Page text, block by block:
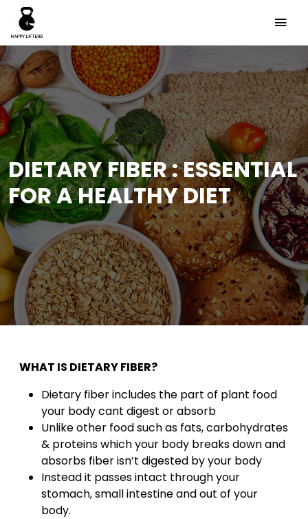
DIETARY FIBER : ESSENTIAL
FOR A HEALTHY DIET
WHAT IS DIETARY FIBER?
Dietary fiber includes the part of plant food
your body cant digest or absorb
Unlike other food such as fats, carbohydrates
& proteins which your body breaks down and
absorbs fiber isn’t digested by your body
Instead it passes intact through your
stomach, small intestine and out of your
body.